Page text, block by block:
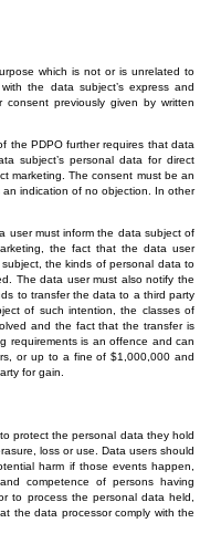
which is not or is unrelated to
the data subject’s express and
previously given by written
the PDPO further requires that data
subject’s personal data for direct
marketing. The consent must be an
indication of no objection. In other
user must inform the data subject of
the fact that the data user
the kinds of personal data to
The data user must also notify the
to transfer the data to a third party
of such intention, the classes of
and the fact that the transfer is
requirements is an offence and can
or up to a fine of $1,000,000 and
for gain.
protect the personal data they hold
loss or use. Data users should
harm if those events happen,
competence of persons having
to process the personal data held,
the data processor comply with the